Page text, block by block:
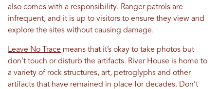
also comes with a responsibility. Ranger patrols are
infrequent, and it is up to visitors to ensure they view and
explore the sites without causing damage.
Leave No Trace means that it’s okay to take photos but
don’t touch or disturb the artifacts. River House is home to
a variety of rock structures, art, petroglyphs and other
artifacts that have remained in place for decades. Don’t